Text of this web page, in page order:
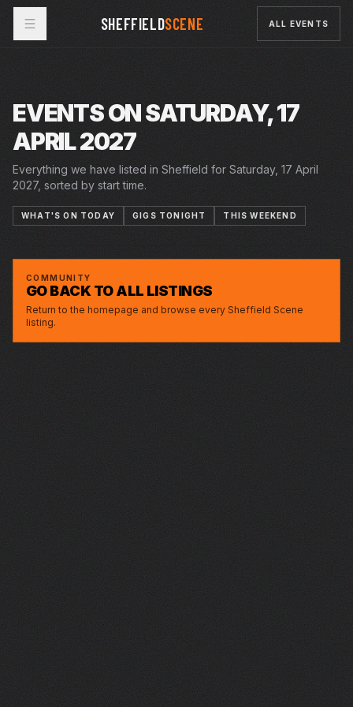
SHEFFIELDSCENE ALL EVENTS
EVENTS ON SATURDAY, 17
APRIL 2027
Everything we have listed in Sheffield for Saturday, 17 April
2027, sorted by start time.
WHAT'S ON TODAY GIGS TONIGHT THIS WEEKEND
THE CURIOUS INCIDENT OF THE DOG IN THE
NIGHT TIME
COMMUNITY
GO BACK TO ALL LISTINGS
Return to the homepage and browse every Sheffield Scene
listing.